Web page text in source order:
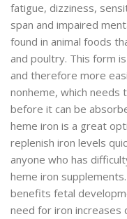
fatigue, dizziness,
span and impaired
found in animal foods
and poultry. This form
and therefore more
nonheme, which
before it can be
heme iron is a great
replenish iron levels
anyone who has
heme iron
benefits fetal
need for iron increases